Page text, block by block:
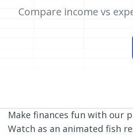
Compare income vs
Make finances fun with our
Watch as an animated fish